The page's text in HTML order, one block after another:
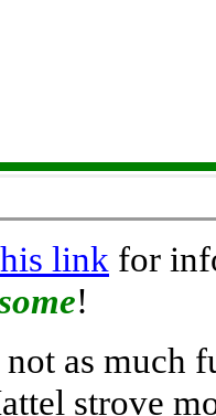
link for
!
as much
strove